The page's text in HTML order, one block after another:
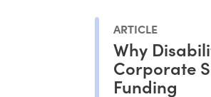
ARTICLE
Why
Corporate
Funding